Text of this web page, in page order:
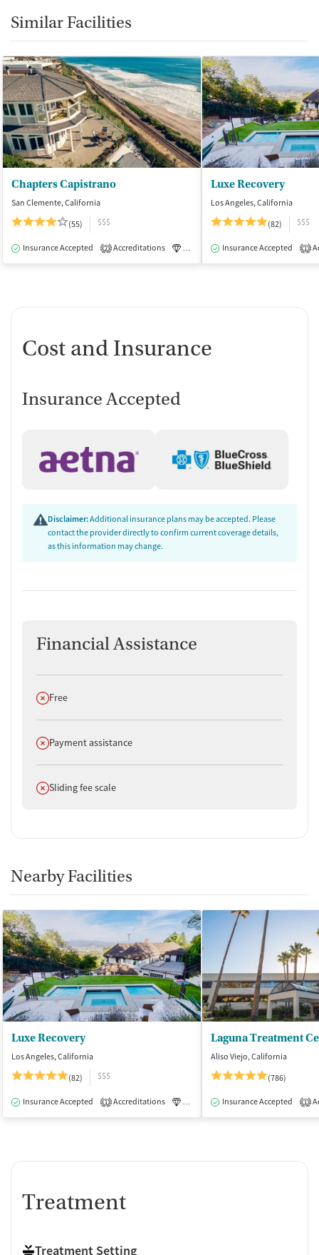
Similar Facilities
Chapters Capistrano
San Clemente, California
(55)
$$$
Insurance Accepted 2 Accreditations Luxury Medication-Assisted
Luxe Recovery
Los Angeles, California
(82)
$$$
Insurance Accepted 1
Cost and Insurance
Insurance Accepted
Disclaimer:Additional insurance plans may be accepted. Please
contact the provider directly to confirm current coverage details,
as this information may change.
Financial Assistance
Does not offer
Free
Does not offer
Payment assistance
Does not offer
Sliding fee scale
Nearby Facilities
Luxe Recovery
Los Angeles, California
(82)
$$$
Insurance Accepted 1 Accreditations Luxury Medication-Assisted
Laguna Treatment
Aliso Viejo, California
(786)
Insurance Accepted 1
Treatment
Treatment Setting